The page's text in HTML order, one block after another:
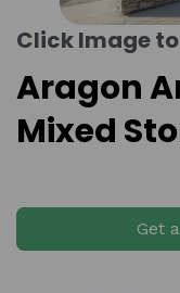
Click Image
Aragon
Mixed
Get